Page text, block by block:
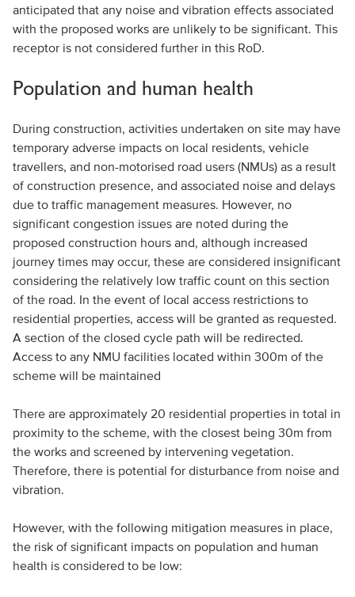
anticipated that any noise and vibration effects associated
with the proposed works are unlikely to be significant. This
receptor is not considered further in this RoD.
Population and human health
During construction, activities undertaken on site may have
temporary adverse impacts on local residents, vehicle
travellers, and non-motorised road users (NMUs) as a result
of construction presence, and associated noise and delays
due to traffic management measures. However, no
significant congestion issues are noted during the
proposed construction hours and, although increased
journey times may occur, these are considered insignificant
considering the relatively low traffic count on this section
of the road. In the event of local access restrictions to
residential properties, access will be granted as requested.
A section of the closed cycle path will be redirected.
Access to any NMU facilities located within 300m of the
scheme will be maintained
There are approximately 20 residential properties in total in
proximity to the scheme, with the closest being 30m from
the works and screened by intervening vegetation.
Therefore, there is potential for disturbance from noise and
vibration.
However, with the following mitigation measures in place,
the risk of significant impacts on population and human
health is considered to be low: